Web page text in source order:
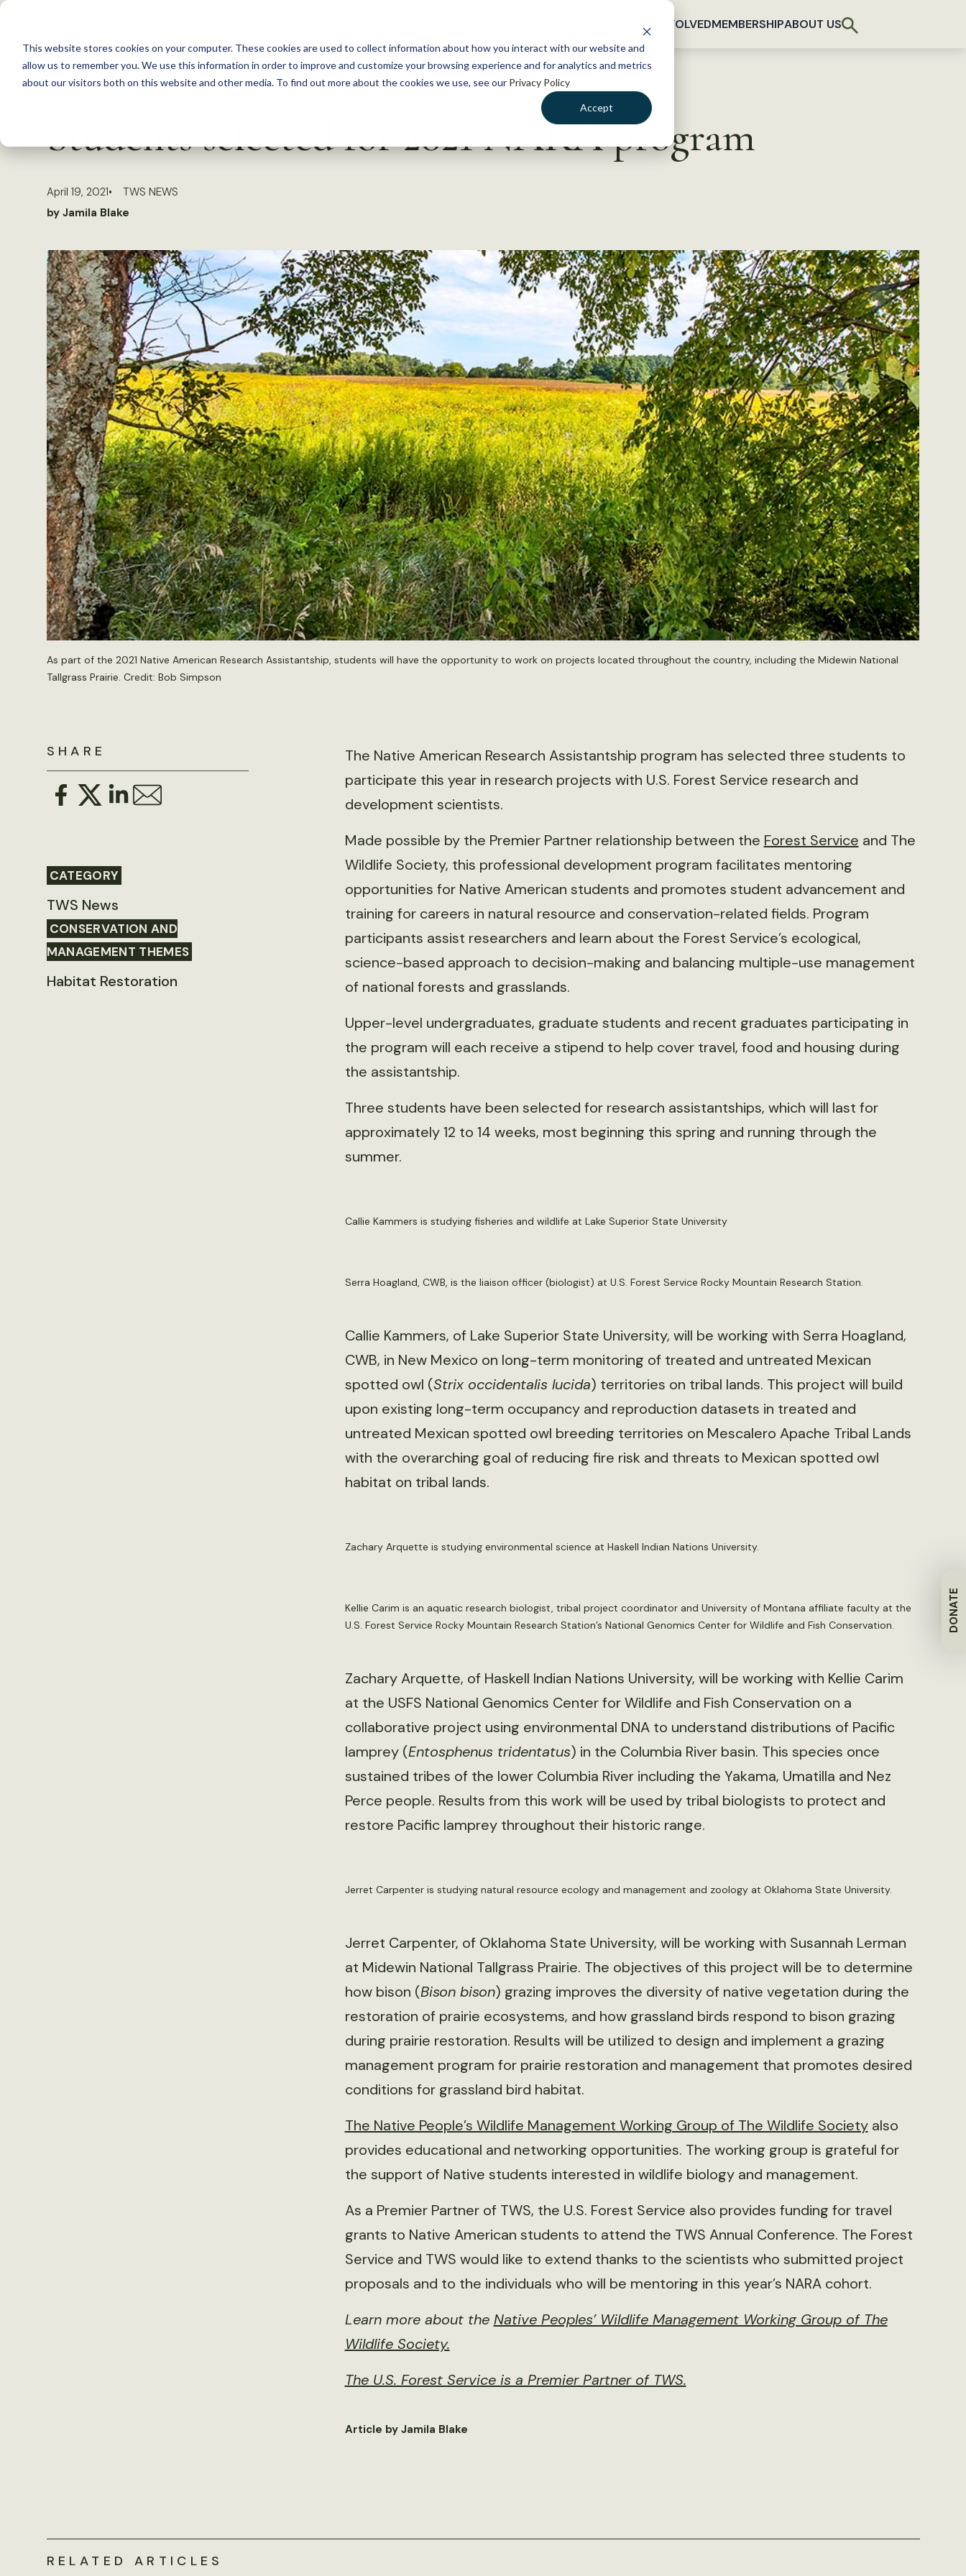
This website stores cookies on your computer. These cookies are used to collect information about how you interact with our website and
allow us to remember you. We use this information in order to improve and customize your browsing experience and for analytics and metrics
about our visitors both on this website and other media. To find out more about the cookies we use, see our Privacy Policy
Accept
S
c
GET INVOLVEDMEMBERSHIPABOUT US
DONATE
Students selected for 2021 NARA program
April 19, 2021
TWS NEWS
by Jamila Blake
As part of the 2021 Native American Research Assistantship, students will have the opportunity to work on projects located throughout the country, including the Midewin National
Tallgrass Prairie. Credit: Bob Simpson
SHARE
CATEGORY
TWS News
CONSERVATION AND
MANAGEMENT THEMES
Habitat Restoration
The Native American Research Assistantship program has selected three students to
participate this year in research projects with U.S. Forest Service research and
development scientists.
Made possible by the Premier Partner relationship between the Forest Service and The
Wildlife Society, this professional development program facilitates mentoring
opportunities for Native American students and promotes student advancement and
training for careers in natural resource and conservation-related fields. Program
participants assist researchers and learn about the Forest Service’s ecological,
science-based approach to decision-making and balancing multiple-use management
of national forests and grasslands.
Upper-level undergraduates, graduate students and recent graduates participating in
the program will each receive a stipend to help cover travel, food and housing during
the assistantship.
Three students have been selected for research assistantships, which will last for
approximately 12 to 14 weeks, most beginning this spring and running through the
summer.
Callie Kammers is studying fisheries and wildlife at Lake Superior State University
Serra Hoagland, CWB, is the liaison officer (biologist) at U.S. Forest Service Rocky Mountain Research Station.
Callie Kammers, of Lake Superior State University, will be working with Serra Hoagland,
CWB, in New Mexico on long-term monitoring of treated and untreated Mexican
spotted owl (Strix occidentalis lucida) territories on tribal lands. This project will build
upon existing long-term occupancy and reproduction datasets in treated and
untreated Mexican spotted owl breeding territories on Mescalero Apache Tribal Lands
with the overarching goal of reducing fire risk and threats to Mexican spotted owl
habitat on tribal lands.
Zachary Arquette is studying environmental science at Haskell Indian Nations University.
Kellie Carim is an aquatic research biologist, tribal project coordinator and University of Montana affiliate faculty at the
U.S. Forest Service Rocky Mountain Research Station’s National Genomics Center for Wildlife and Fish Conservation.
Zachary Arquette, of Haskell Indian Nations University, will be working with Kellie Carim
at the USFS National Genomics Center for Wildlife and Fish Conservation on a
collaborative project using environmental DNA to understand distributions of Pacific
lamprey (Entosphenus tridentatus) in the Columbia River basin. This species once
sustained tribes of the lower Columbia River including the Yakama, Umatilla and Nez
Perce people. Results from this work will be used by tribal biologists to protect and
restore Pacific lamprey throughout their historic range.
Jerret Carpenter is studying natural resource ecology and management and zoology at Oklahoma State University.
Jerret Carpenter, of Oklahoma State University, will be working with Susannah Lerman
at Midewin National Tallgrass Prairie. The objectives of this project will be to determine
how bison (Bison bison) grazing improves the diversity of native vegetation during the
restoration of prairie ecosystems, and how grassland birds respond to bison grazing
during prairie restoration. Results will be utilized to design and implement a grazing
management program for prairie restoration and management that promotes desired
conditions for grassland bird habitat.
The Native People’s Wildlife Management Working Group of The Wildlife Societyalso
provides educational and networking opportunities. The working group is grateful for
the support of Native students interested in wildlife biology and management.
As a Premier Partner of TWS, the U.S. Forest Service also provides funding for travel
grants to Native American students to attend the TWS Annual Conference. The Forest
Service and TWS would like to extend thanks to the scientists who submitted project
proposals and to the individuals who will be mentoring in this year’s NARA cohort.
Learn more about the Native Peoples’ Wildlife Management Working Group of The
Wildlife Society.
The U.S. Forest Service is a Premier Partner of TWS.
Article by Jamila Blake
RELATED ARTICLES